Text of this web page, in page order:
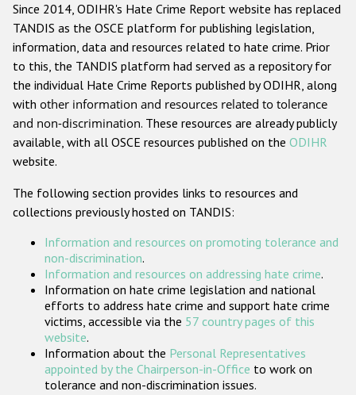
Anti-Semitic hate crime
Anti-Muslim hate crime
Anti-Christian hate crime
Other hate crime based on religion or belief
Gender-based hate crime
ODIHR's Tools
Participating States
Since 2014, ODIHR's Hate Crime Report website has replaced
TANDIS as the OSCE platform for publishing legislation,
information, data and resources related to hate crime. Prior
to this, the TANDIS platform had served as a repository for
the individual Hate Crime Reports published by ODIHR, along
with other information and resources related to tolerance
and non-discrimination. These resources are already publicly
available, with all OSCE resources published on the ODIHR
website.
The following section provides links to resources and
collections previously hosted on TANDIS:
Information and resources on promoting tolerance and
non-discrimination.
Information and resources on addressing hate crime.
Information on hate crime legislation and national
efforts to address hate crime and support hate crime
victims, accessible via the 57 country pages of this
website.
Information about the Personal Representatives
appointed by the Chairperson-in-Office to work on
tolerance and non-discrimination issues.